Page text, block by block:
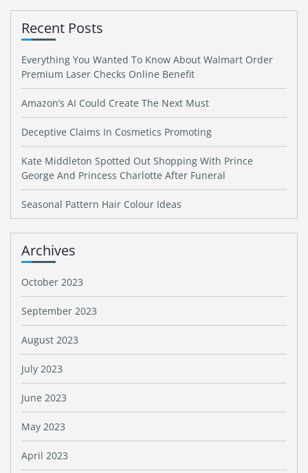
Recent Posts
Everything You Wanted To Know About Walmart Order
Premium Laser Checks Online Benefit
Amazon’s AI Could Create The Next Must
Deceptive Claims In Cosmetics Promoting
Kate Middleton Spotted Out Shopping With Prince
George And Princess Charlotte After Funeral
Seasonal Pattern Hair Colour Ideas
Archives
October 2023
September 2023
August 2023
July 2023
June 2023
May 2023
April 2023